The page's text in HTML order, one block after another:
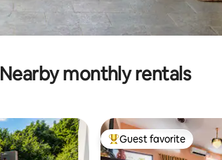
Nearby monthly rentals
Top guest favorite
Guest favorite